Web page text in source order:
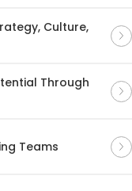
Culture,
Through
Teams